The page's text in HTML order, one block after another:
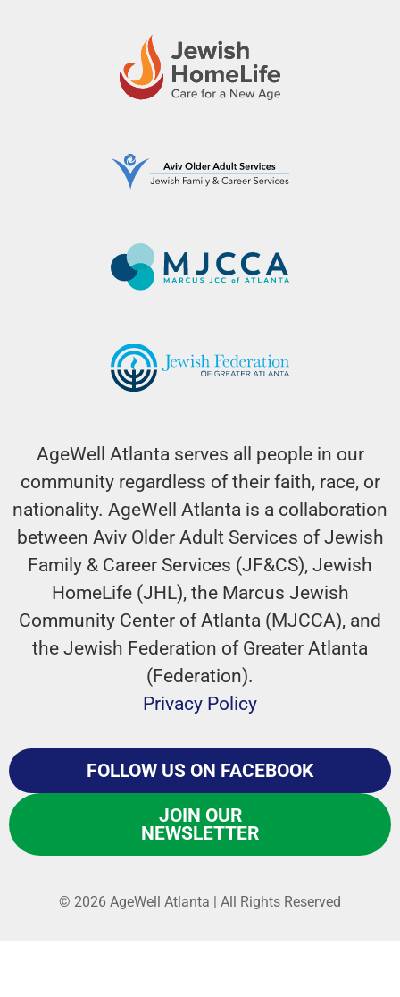
AgeWell Atlanta serves all people in our
community regardless of their faith, race, or
nationality. AgeWell Atlanta is a collaboration
between Aviv Older Adult Services of Jewish
Family & Career Services (JF&CS), Jewish
HomeLife (JHL), the Marcus Jewish
Community Center of Atlanta (MJCCA), and
the Jewish Federation of Greater Atlanta
(Federation).
Privacy Policy
FOLLOW US ON FACEBOOK
JOIN OUR
NEWSLETTER
© 2026 AgeWell Atlanta | All Rights Reserved